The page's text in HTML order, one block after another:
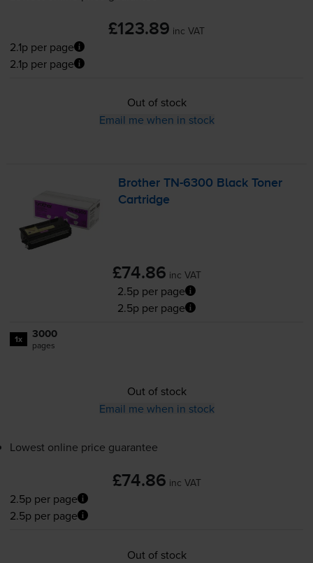
£123.89 inc VAT
2.1p per page
2.1p per page
Out of stock
Email me when in stock
BrotherTN-6300 Black Toner
Cartridge
£74.86 inc VAT
2.5p per page
2.5p per page
1x 3000
pages
Out of stock
Email me when in stock
Lowest online price guarantee
£74.86 inc VAT
2.5p per page
2.5p per page
Out of stock